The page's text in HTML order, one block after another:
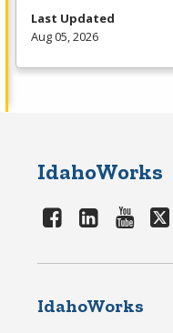
Last Updated
Aug 05, 2026
IdahoWorks
IdahoWorks